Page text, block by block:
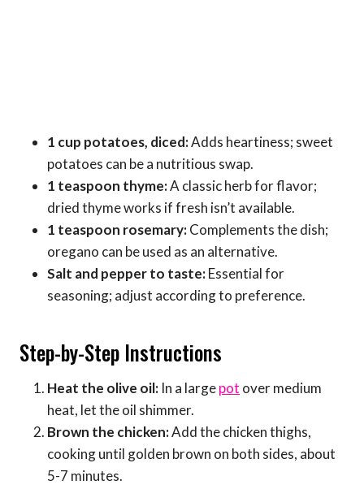
1 cup potatoes, diced:Adds heartiness; sweet
potatoes can be a nutritious swap.
1 teaspoon thyme:A classic herb for flavor;
dried thyme works if fresh isn’t available.
1 teaspoon rosemary:Complements the dish;
oregano can be used as an alternative.
Salt and pepper to taste:Essential for
seasoning; adjust according to preference.
Step-by-Step Instructions
Heat the olive oil: In a largepot over medium
heat, let the oil shimmer.
Brown the chicken:Add the chicken thighs,
cooking until golden brown on both sides, about
5-7 minutes.